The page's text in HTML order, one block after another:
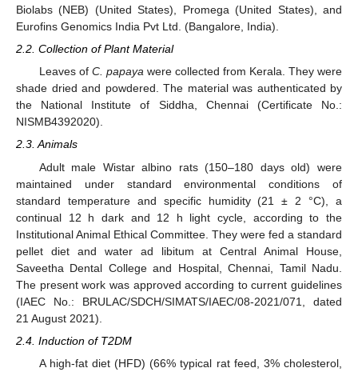
Biolabs (NEB) (United States), Promega (United States), and
Eurofins Genomics India Pvt Ltd. (Bangalore, India).
2.2. Collection of Plant Material
Leaves of C. papayawere collected from Kerala. They were
shade dried and powdered. The material was authenticated by
the National Institute of Siddha, Chennai (Certificate No.:
NISMB4392020).
2.3. Animals
Adult male Wistar albino rats (150–180 days old) were
maintained under standard environmental conditions of
standard temperature and specific humidity (21 ± 2 °C), a
continual 12 h dark and 12 h light cycle, according to the
Institutional Animal Ethical Committee. They were fed a standard
pellet diet and water ad libitum at Central Animal House,
Saveetha Dental College and Hospital, Chennai, Tamil Nadu.
The present work was approved according to current guidelines
(IAEC No.: BRULAC/SDCH/SIMATS/IAEC/08-2021/071, dated
21 August 2021).
2.4. Induction of T2DM
A high-fat diet (HFD) (66% typical rat feed, 3% cholesterol,